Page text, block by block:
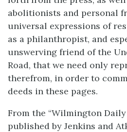
abolitionists and personal
universal expressions of
as a philanthropist, and
unswerving friend of the
Road, that we need only
therefrom, in order to
deeds in these pages.
From the “Wilmington Daily
published by Jenkins and